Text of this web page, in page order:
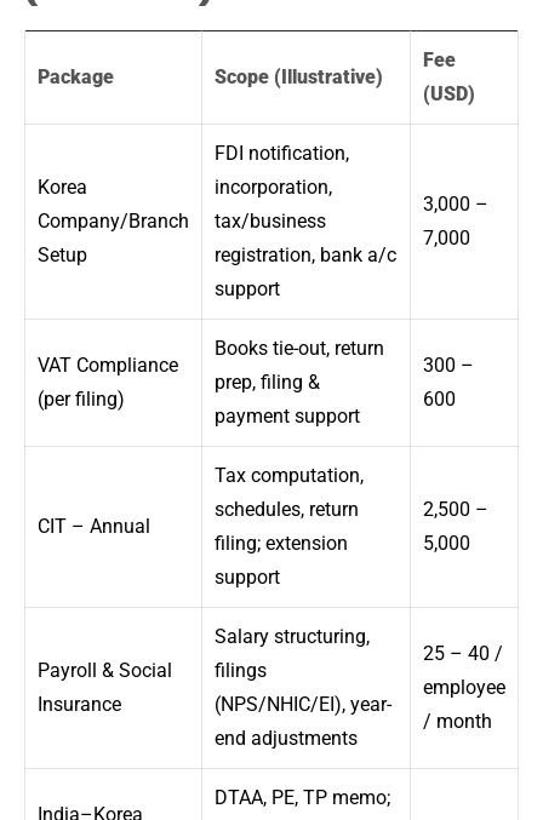
Package Scope (Illustrative)
Fee
(USD)
Korea
Company/Branch
Setup
FDI notification,
incorporation,
tax/business
registration, bank a/c
support
3,000 –
7,000
VAT Compliance
(per filing)
Books tie-out, return
prep, filing &
payment support
300 –
600
CIT – Annual
Tax computation,
schedules, return
filing; extension
support
2,500 –
5,000
Payroll & Social
Insurance
Salary structuring,
filings
(NPS/NHIC/EI), year-
end adjustments
25 – 40 /
employee
/ month
India–Korea
DTAA, PE, TP memo;